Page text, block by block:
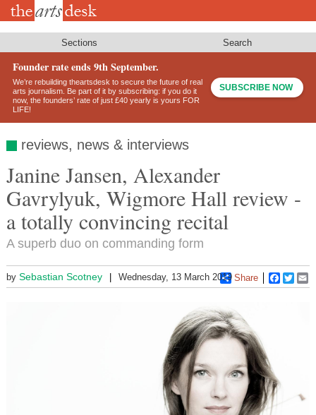
Skip
Sections Search
Founder rate ends 9th September.
We’re rebuilding theartsdesk to secure the future of real
arts journalism. Be part of it by subscribing: if you do it
now, the founders’ rate of just £40 yearly is yours FOR
LIFE!
SUBSCRIBE NOW
reviews, news & interviews
Janine Jansen, Alexander
Gavrylyuk, Wigmore Hall review -
a totally convincing recital
A superb duo on commanding form
by Sebastian Scotney Wednesday, 13 March 2019 Share